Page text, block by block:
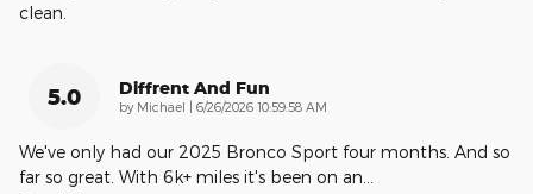
clean.
5.0 Diffrent And Fun
by Michael | on
6/26/2026 10:59:58 AM
We've only had our 2025 Bronco Sport four months. And so
far so great. With 6k+ miles it's been on an